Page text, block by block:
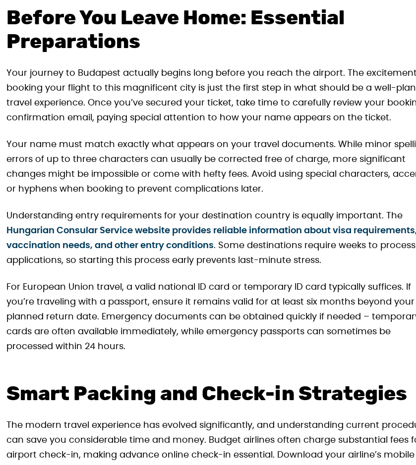
Before You Leave Home: Essential
Preparations
Your journey to Budapest actually begins long before you reach the airport. The
booking your flight to this magnificent city is just the first step in what should be a well-
travel experience. Once you’ve secured your ticket, take time to carefully review your
confirmation email, paying special attention to how your name appears on the ticket.
Your name must match exactly what appears on your travel documents. While minor
errors of up to three characters can usually be corrected free of charge, more significant
changes might be impossible or come with hefty fees. Avoid using special characters,
or hyphens when booking to prevent complications later.
Understanding entry requirements for your destination country is equally important. The
Hungarian Consular Service website provides reliable information about visa
vaccination needs, and other entry conditions. Some destinations require weeks to
applications, so starting this process early prevents last-minute stress.
For European Union travel, a valid national ID card or temporary ID card typically suffices. If
you’re traveling with a passport, ensure it remains valid for at least six months beyond your
planned return date. Emergency documents can be obtained quickly if needed –
cards are often available immediately, while emergency passports can sometimes be
processed within 24 hours.
Smart Packing and Check-in Strategies
The modern travel experience has evolved significantly, and understanding current
can save you considerable time and money. Budget airlines often charge substantial fees
airport check-in, making advance online check-in essential. Download your airline’s